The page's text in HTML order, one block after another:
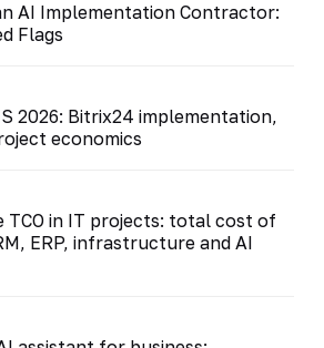
AI Implementation Contractor:
Flags
2026: Bitrix24 implementation,
economics
in IT projects: total cost of
ERP, infrastructure and AI